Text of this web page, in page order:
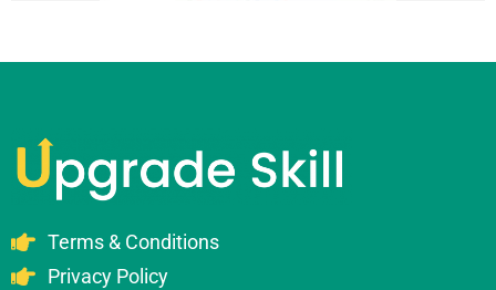
Terms & Conditions
Privacy Policy